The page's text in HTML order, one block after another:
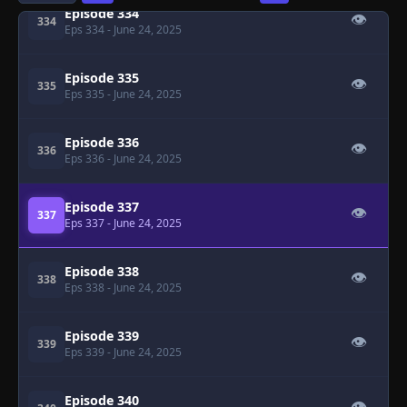
334 Episode 334
Eps 334- June 24, 2025
👁
335 Episode 335
Eps 335 - June 24, 2025
👁
336 Episode 336
Eps 336 - June 24, 2025
👁
337 Episode 337
Eps 337- June 24, 2025
👁
338 Episode 338
Eps 338 - June 24, 2025
👁
339 Episode 339
Eps 339 - June 24, 2025
👁
Episode 340